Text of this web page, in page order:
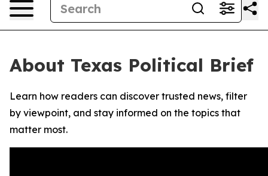
About Texas Political Brief
Learn how readers can discover trusted news, filter
by viewpoint, and stay informed on the topics that
matter most.